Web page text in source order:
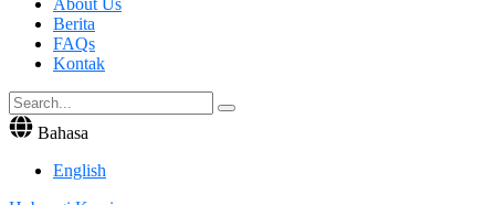
Berita
FAQs
Kontak
Bahasa
English